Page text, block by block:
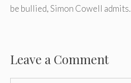
be bullied, Simon Cowell admits.
Leave a Comment